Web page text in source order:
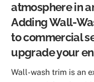
atmosphere in
Adding Wall-
to commercial
upgrade your
Wall-wash trim is an